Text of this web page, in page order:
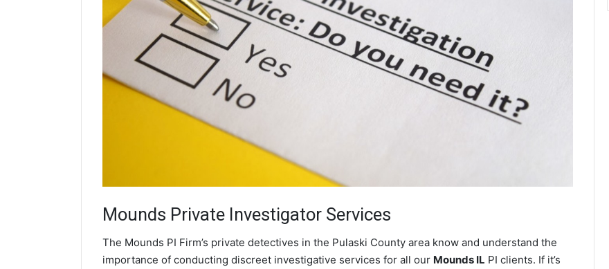
Mounds Private Investigator Services
The Mounds PI Firm’s private detectives in the Pulaski County area know and understand the
importance of conducting discreet investigative services for all our Mounds IL PI clients. If it’s